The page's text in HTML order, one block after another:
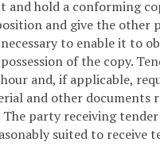
and hold a conforming
and give the other
to enable it to
of the copy.
and, if applicable,
and other documents
The party receiving
suited to receive